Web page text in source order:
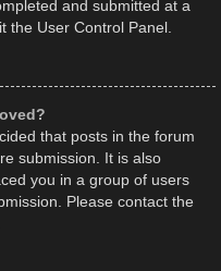
and submitted at a
the User Control Panel.
that posts in the forum
submission. It is also
you in a group of users
Please contact the